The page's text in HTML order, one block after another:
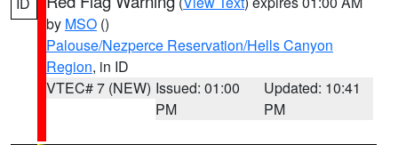
by MSO ()
Palouse/Nezperce Reservation/Hells Canyon
Region, in ID
VTEC# 7 (NEW) Issued: 01:00
PM
Updated: 10:41
PM